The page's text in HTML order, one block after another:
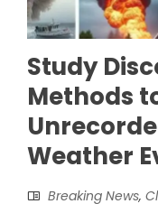
Study
Methods
Weather
Breaking News,